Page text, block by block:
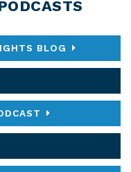
BLOG